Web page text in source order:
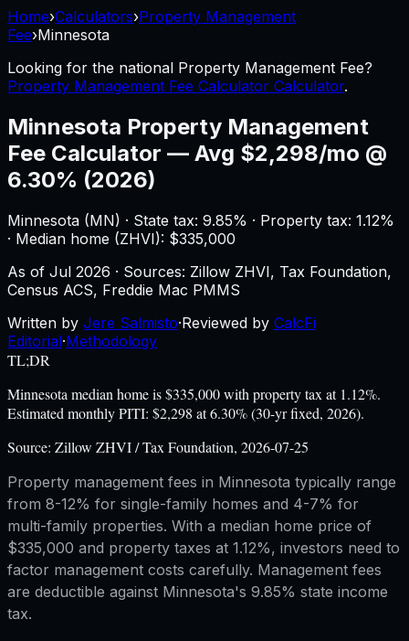
Home›Calculators›Property Management
Fee›Minnesota
Looking for the national Property Management Fee?
Property Management Fee Calculator Calculator.
Minnesota Property Management
Fee Calculator — Avg $2,298/mo @
6.30% (2026)
Minnesota (MN) · State tax: 9.85% · Property tax: 1.12%
· Median home (ZHVI): $335,000
As of Jul 2026 · Sources: Zillow ZHVI, Tax Foundation,
Census ACS, Freddie Mac PMMS
Written by Jere Salmisto·Reviewed by CalcFi
Editorial·Methodology
TL;DR
Minnesota median home is $335,000 with property tax at 1.12%.
Estimated monthly PITI: $2,298 at 6.30% (30-yr fixed, 2026).
Source: Zillow ZHVI / Tax Foundation, 2026-07-25
Property management fees in Minnesota typically range
from 8-12% for single-family homes and 4-7% for
multi-family properties. With a median home price of
$335,000 and property taxes at 1.12%, investors need to
factor management costs carefully. Management fees
are deductible against Minnesota's 9.85% state income
tax.